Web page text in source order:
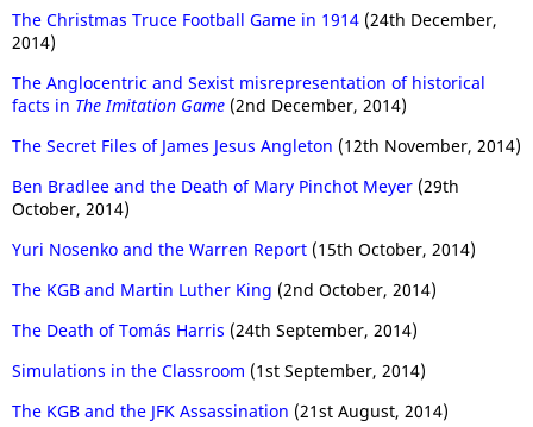
The Christmas Truce Football Game in 1914 (24th December,
2014)
The Anglocentric and Sexist misrepresentation of historical
facts in The Imitation Game (2nd December, 2014)
The Secret Files of James Jesus Angleton (12th November, 2014)
Ben Bradlee and the Death of Mary Pinchot Meyer (29th
October, 2014)
Yuri Nosenko and the Warren Report (15th October, 2014)
The KGB and Martin Luther King (2nd October, 2014)
The Death of Tomás Harris (24th September, 2014)
Simulations in the Classroom (1st September, 2014)
The KGB and the JFK Assassination (21st August, 2014)